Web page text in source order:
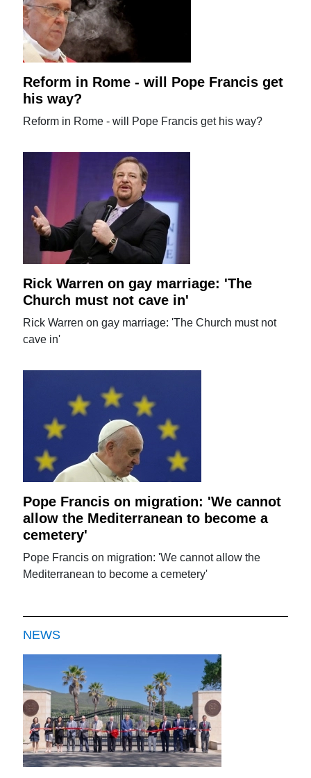
Reform in Rome - will Pope Francis get
his way?
Reform in Rome - will Pope Francis get his way?
Rick Warren on gay marriage: 'The
Church must not cave in'
Rick Warren on gay marriage: 'The Church must not
cave in'
Pope Francis on migration: 'We cannot
allow the Mediterranean to become a
cemetery'
Pope Francis on migration: 'We cannot allow the
Mediterranean to become a cemetery'
NEWS